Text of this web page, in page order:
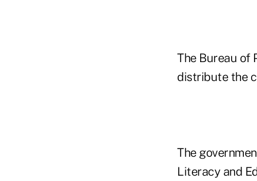
The Bureau of
distribute the
The
Literacy and